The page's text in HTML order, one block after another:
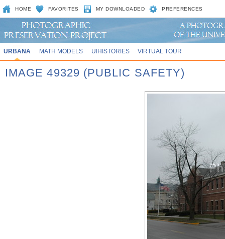
HOME FAVORITES MY DOWNLOADED PREFERENCES
URBANA MATH MODELS UIHISTORIES VIRTUAL TOUR
IMAGE 49329 (PUBLIC SAFETY)